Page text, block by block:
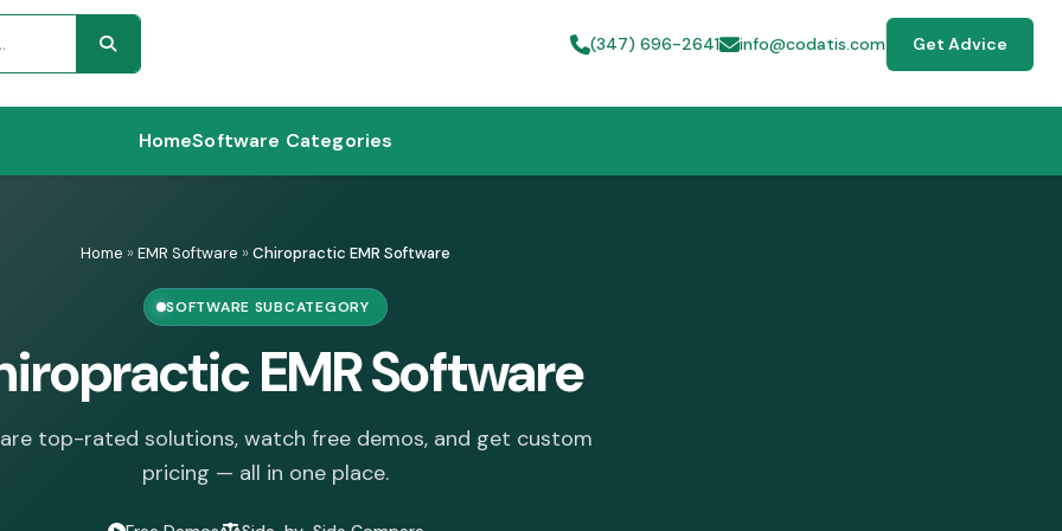
(347) 696-2641 info@codatis.com Get Advice
HomeSoftware Categories
Home »EMR Software »Chiropractic EMR Software
SOFTWARE SUBCATEGORY
EMR Software
top-rated solutions, watch free demos, and get custom
pricing — all in one place.